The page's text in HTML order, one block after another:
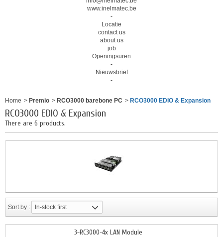
www.inelmatec.be
-
Locatie
contact us
about us
job
Openingsuren
-
Nieuwsbrief
-
Home > Premio > RCO3000 barebone PC > RCO3000 EDIO & Expansion
RCO3000 EDIO & Expansion
There are 6 products.
Sort by : In-stock first
3-RC3000-4x LAN Module